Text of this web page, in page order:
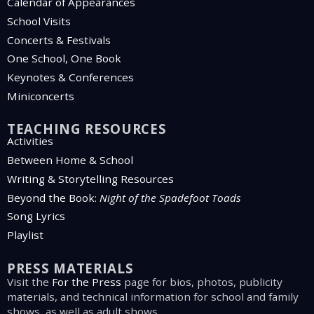
School Visits
Concerts & Festivals
One School, One Book
Keynotes & Conferences
Miniconcerts
TEACHING RESOURCES
Activities
Between Home & School
Writing & Storytelling Resources
Beyond the Book: Night of the Spadefoot Toads
Song Lyrics
Playlist
PRESS MATERIALS
Visit the For the Press page for bios, photos, publicity
materials, and technical information for school and family
shows, as well as adult shows.